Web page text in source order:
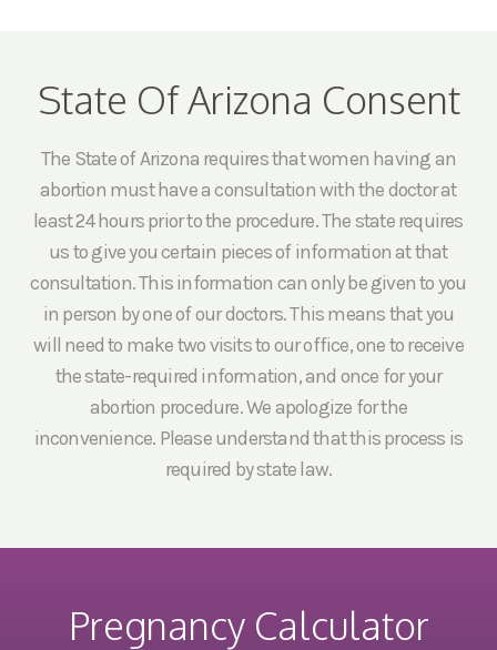
State Of Arizona Consent
The State of Arizona requires that women having an
abortion must have a consultation with the doctor at
least 24 hours prior to the procedure. The state requires
us to give you certain pieces of information at that
consultation. This information can only be given to you
in person by one of our doctors. This means that you
will need to make two visits to our office, one to receive
the state-required information, and once for your
abortion procedure. We apologize for the
inconvenience. Please understand that this process is
required by state law.
Pregnancy Calculator